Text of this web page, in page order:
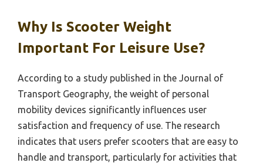
Why Is Scooter Weight
Important For Leisure Use?
According to a study published in the Journal of
Transport Geography, the weight of personal
mobility devices significantly influences user
satisfaction and frequency of use. The research
indicates that users prefer scooters that are easy to
handle and transport, particularly for activities that